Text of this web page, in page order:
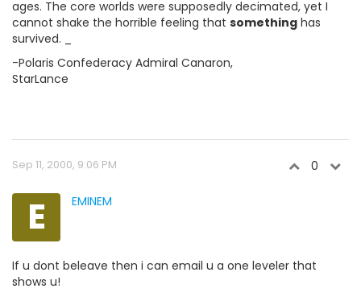
ages. The core worlds were supposedly decimated, yet I
cannot shake the horrible feeling that something has
survived. _
-Polaris Confederacy Admiral Canaron,
StarLance
Sep 11, 2000, 9:06 PM 0
E EMINEM
If u dont beleave then i can email u a one leveler that
shows u!